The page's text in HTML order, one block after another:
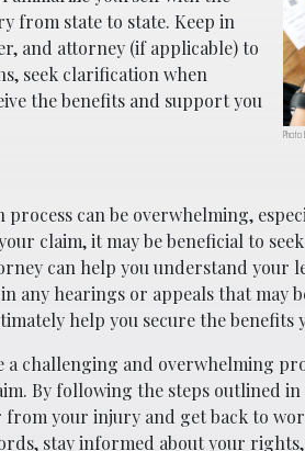
Photo
from state to state. Keep in
and attorney (if applicable) to
seek clarification when
the benefits and support you
can be overwhelming,
claim, it may be beneficial to
can help you understand
hearings or appeals that may
help you secure the benefits
a challenging and overwhelming
By following the steps outlined
from your injury and get back to
stay informed about your